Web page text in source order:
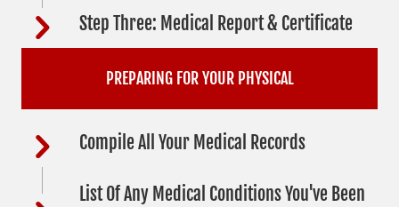
Step Three: Medical Report & Certificate
PREPARING FOR YOUR PHYSICAL
Compile All Your Medical Records
List Of Any Medical Conditions You've Been